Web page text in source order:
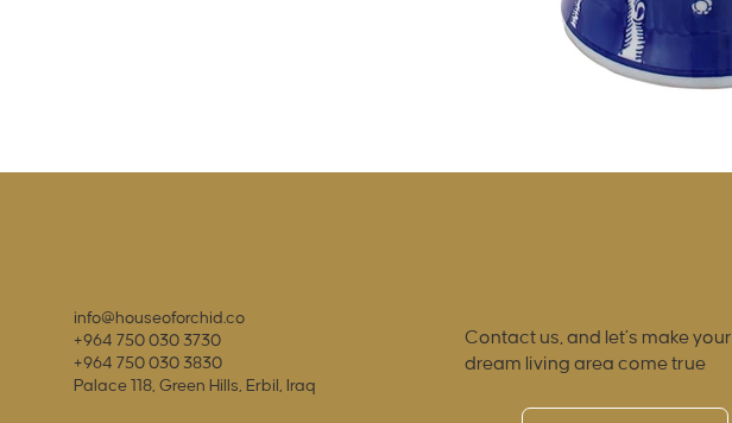
info@houseoforchid.co
+964 750 030 3730
+964 750 030 3830
Palace 118, Green Hills, Erbil, Iraq
Contact us, and let’s make your
dream living area come true